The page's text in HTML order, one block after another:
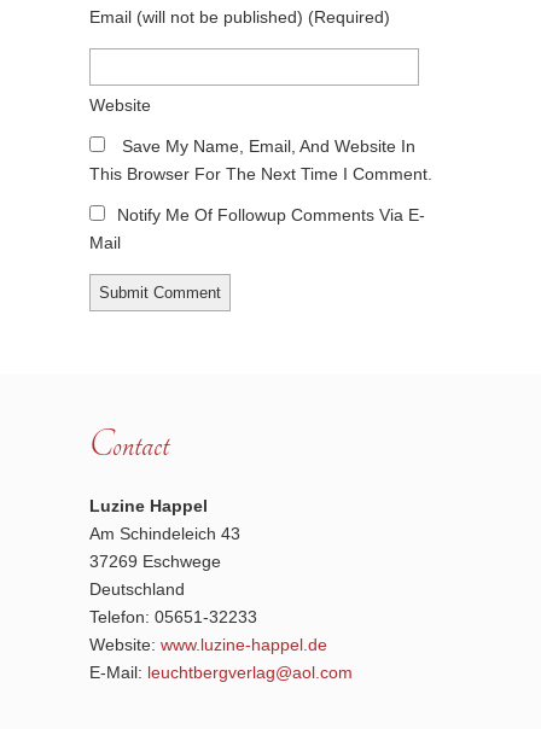
Email (will not be published) (required)
Website
Save My Name, Email, And Website In
This Browser For The Next Time I Comment.
Notify Me Of Followup Comments Via E-
Mail
Contact
Luzine Happel
Am Schindeleich 43
37269 Eschwege
Deutschland
Telefon: 05651-32233
Website: www.luzine-happel.de
E-Mail: leuchtbergverlag@aol.com